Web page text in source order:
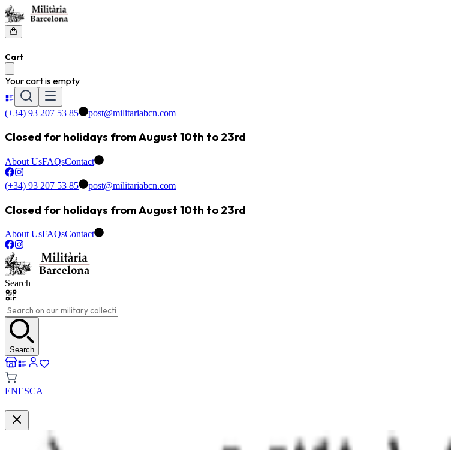
Cart
Your cart is empty
(+34) 93 207 53 85 post@militariabcn.com
Closed for holidays from August 10th to 23rd
About UsFAQsContact
(+34) 93 207 53 85 post@militariabcn.com
Closed for holidays from August 10th to 23rd
About UsFAQsContact
Search
Search
ENESCA